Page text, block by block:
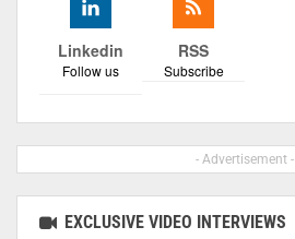
Linkedin
Follow us
RSS
Subscribe
- Advertisement -
EXCLUSIVE VIDEO INTERVIEWS